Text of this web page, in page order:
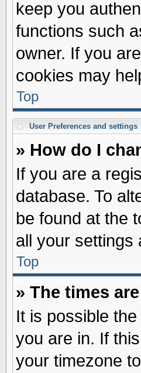
keep you
functions such
owner. If you
cookies may
Top
User Preferences and settings
» How do I
If you are a
database. To
be found at the
all your settings
Top
» The times
It is possible
you are in. If
your timezone